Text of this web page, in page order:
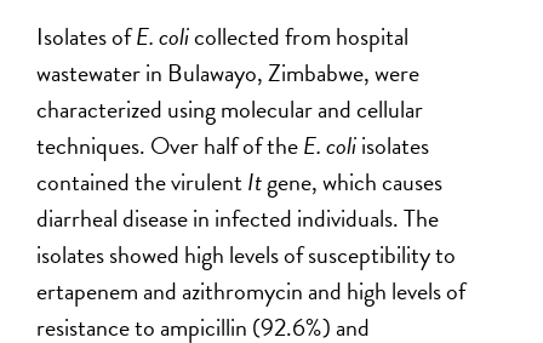
Isolates ofE. colicollected from hospital
wastewater in Bulawayo, Zimbabwe, were
characterized using molecular and cellular
techniques. Over half of theE. coliisolates
contained the virulentItgene, which causes
diarrheal disease in infected individuals. The
isolates showed high levels of susceptibility to
ertapenem and azithromycin and high levels of
resistance to ampicillin (92.6%) and